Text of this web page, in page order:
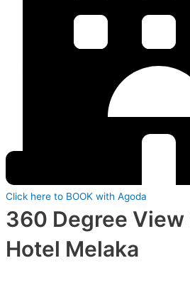
Click here to BOOK with Agoda
360 Degree View
Hotel Melaka